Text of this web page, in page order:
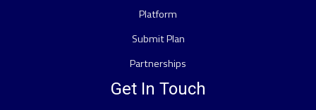
Platform
Submit Plan
Partnerships
Get In Touch